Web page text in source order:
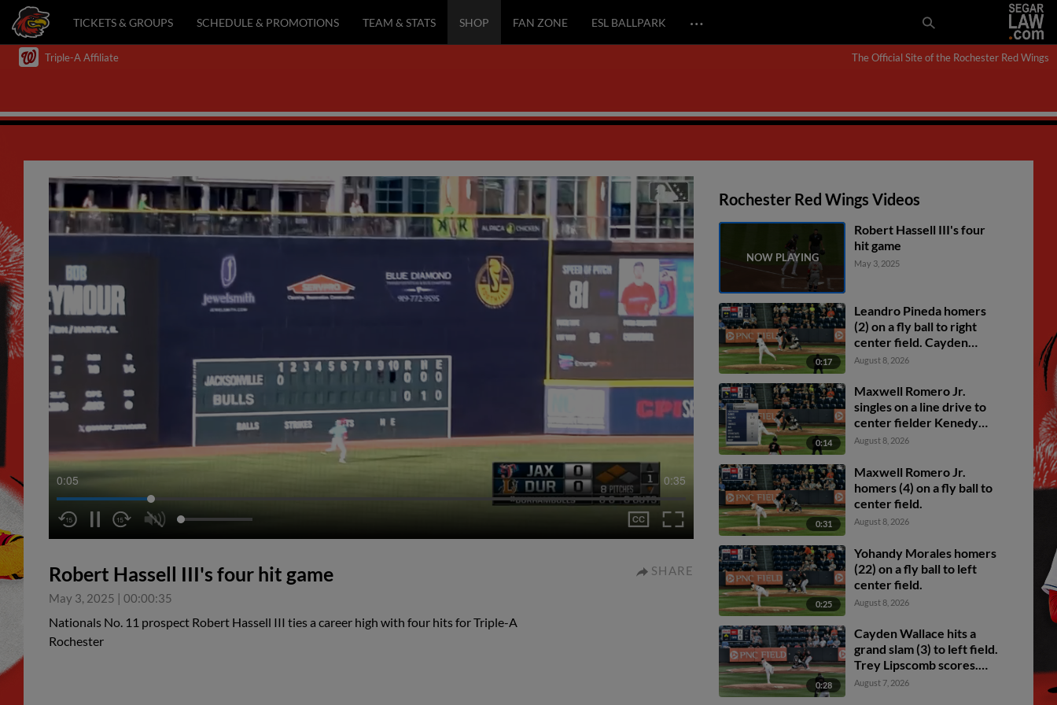
TICKETS & GROUPS SCHEDULE & PROMOTIONS TEAM & STATS SHOP FAN ZONE ESL BALLPARK …
Triple-A Affiliate The Official Site of the Rochester Red Wings
0:05 0:35
Robert Hassell III's four hit game
May 3, 2025 | 00:00:35
SHARE
Nationals No. 11 prospect Robert Hassell III ties a career high with four hits for Triple-A
Rochester
Rochester Red Wings Videos
Robert Hassell III's four
hit game
May 3, 2025
0:17
Leandro Pineda homers
(2) on a fly ball to right
center field. Cayden
Wallace scores. Maxwell
August 8, 2026
0:14
Maxwell Romero Jr.
singles on a line drive to
center fielder Kenedy
Corona. Trey Lipscomb
to 3rd.
August 8, 2026
0:31
Maxwell Romero Jr.
homers (4) on a fly ball to
center field.
August 8, 2026
0:25
Yohandy Morales homers
(22) on a fly ball to left
center field.
August 8, 2026
0:28
Cayden Wallace hits a
grand slam (3) to left field.
Trey Lipscomb scores.
Riley Adams scores. Sam
August 7, 2026